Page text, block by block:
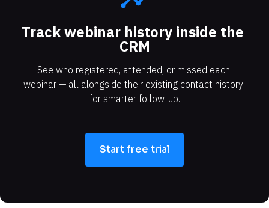
Track webinar history inside the
CRM
See who registered, attended, or missed each
webinar — all alongside their existing contact history
for smarter follow-up.
Start free trial